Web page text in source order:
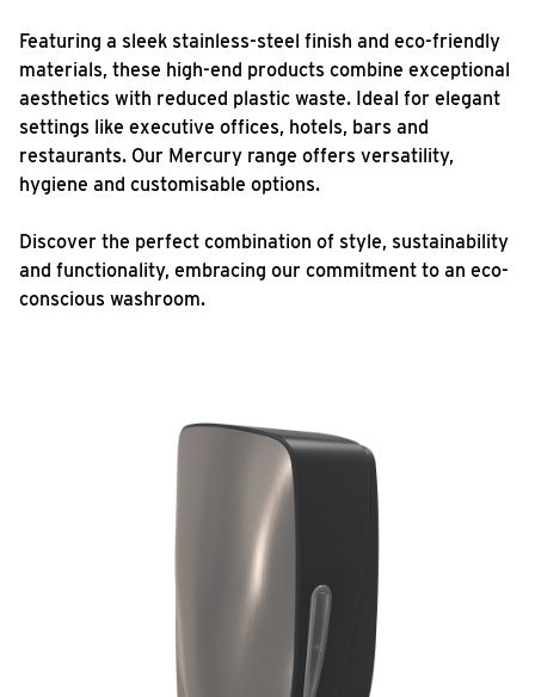
Featuring a sleek stainless-steel finish and eco-friendly
materials, these high-end products combine exceptional
aesthetics with reduced plastic waste. Ideal for elegant
settings like executive offices, hotels, bars and
restaurants. Our Mercury range offers versatility,
hygiene and customisable options.
Discover the perfect combination of style, sustainability
and functionality, embracing our commitment to an eco-
conscious washroom.